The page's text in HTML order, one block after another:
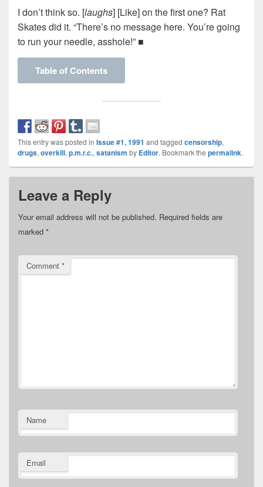
I don’t think so. [laughs] [Like] on the first one? Rat
Skates did it. “There’s no message here. You’re going
to run your needle, asshole!” ■
Table of Contents
This entry was posted in Issue #1, 1991 and tagged censorship,
drugs, overkill, p.m.r.c., satanism by Editor. Bookmark the permalink.
Leave a Reply
Your email address will not be published. Required fields are
marked *
Comment *
Name
Email